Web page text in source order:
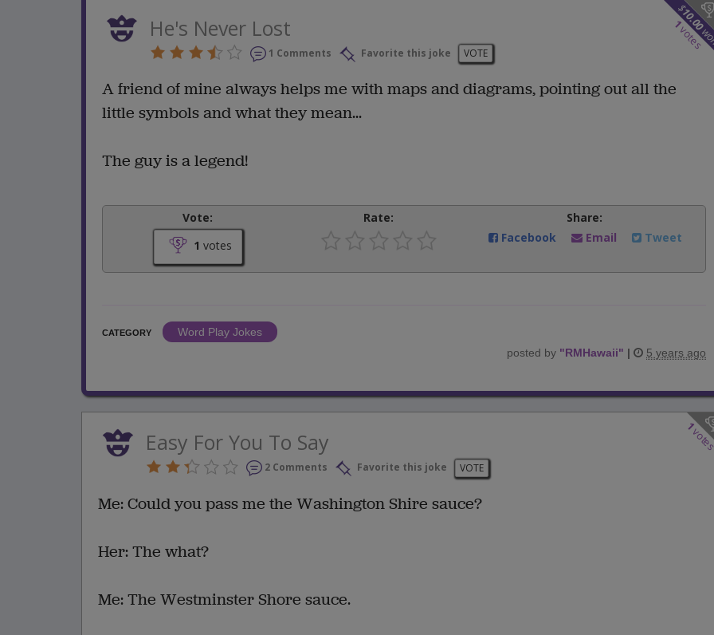
$
10.00
1
votes
He's Never Lost
1 Comments Favorite this joke VOTE
A friend of mine always helps me with maps and diagrams, pointing out all the
little symbols and what they mean...
The guy is a legend!
Vote:
1 votes
Rate:
Share:
Facebook
Email Tweet
CATEGORY
Word Play Jokes
posted by "RMHawaii" | 5 years ago
1
Easy For You To Say
2 Comments Favorite this joke VOTE
Me: Could you pass me the Washington Shire sauce?
Her: The what?
Me: The Westminster Shore sauce.